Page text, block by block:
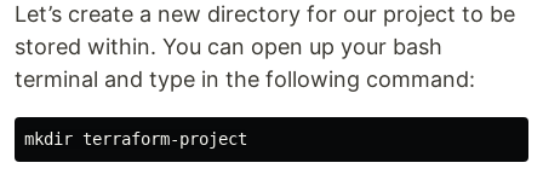
Let’s create a new directory for our project to be
stored within. You can open up your bash
terminal and type in the following command:
mkdir